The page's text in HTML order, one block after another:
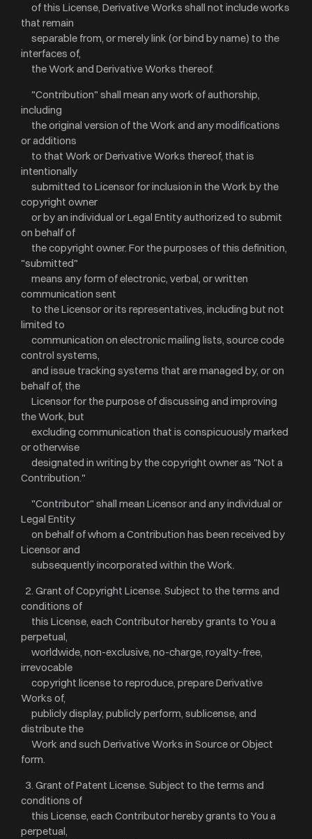
of this License, Derivative Works shall not include works
that remain
separable from, or merely link (or bind by name) to the
interfaces of,
the Work and Derivative Works thereof.
"Contribution" shall mean any work of authorship,
including
the original version of the Work and any modifications
or additions
to that Work or Derivative Works thereof, that is
intentionally
submitted to Licensor for inclusion in the Work by the
copyright owner
or by an individual or Legal Entity authorized to submit
on behalf of
the copyright owner. For the purposes of this definition,
"submitted"
means any form of electronic, verbal, or written
communication sent
to the Licensor or its representatives, including but not
limited to
communication on electronic mailing lists, source code
control systems,
and issue tracking systems that are managed by, or on
behalf of, the
Licensor for the purpose of discussing and improving
the Work, but
excluding communication that is conspicuously marked
or otherwise
designated in writing by the copyright owner as "Not a
Contribution."
"Contributor" shall mean Licensor and any individual or
Legal Entity
on behalf of whom a Contribution has been received by
Licensor and
subsequently incorporated within the Work.
2. Grant of Copyright License. Subject to the terms and
conditions of
this License, each Contributor hereby grants to You a
perpetual,
worldwide, non-exclusive, no-charge, royalty-free,
irrevocable
copyright license to reproduce, prepare Derivative
Works of,
publicly display, publicly perform, sublicense, and
distribute the
Work and such Derivative Works in Source or Object
form.
3. Grant of Patent License. Subject to the terms and
conditions of
this License, each Contributor hereby grants to You a
perpetual,